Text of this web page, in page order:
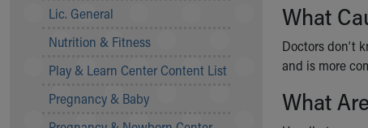
Unity and Engagement
Our History
More childhood, please.™
Your Visit
Lic. General
Nutrition & Fitness
Play & Learn Center Content List
Pregnancy & Baby
What
Doctors don’t
and is more
What